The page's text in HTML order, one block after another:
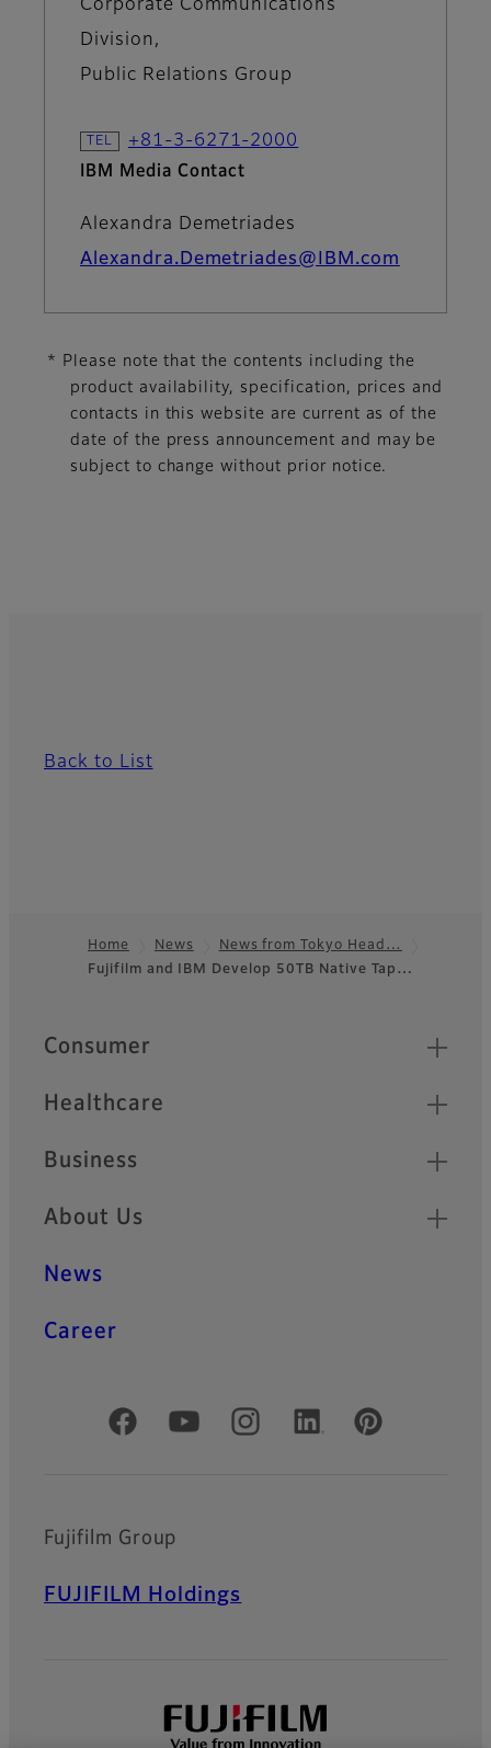
Corporate Communications
Division,
Public Relations Group
+81-3-6271-2000
IBM Media Contact
Alexandra Demetriades
Alexandra.Demetriades@IBM.com
* Please note that the contents including the
product availability, specification, prices and
contacts in this website are current as of the
date of the press announcement and may be
subject to change without prior notice.
Back to List
Footer
Home News
News from Tokyo Head…
Fujifilm and IBM Develop 50TB Native Tap…
Quick Links
Consumer
Healthcare
Business
About Us
News
Career
Official Social Media Accounts
Fujifilm Group
FUJIFILM Holdings